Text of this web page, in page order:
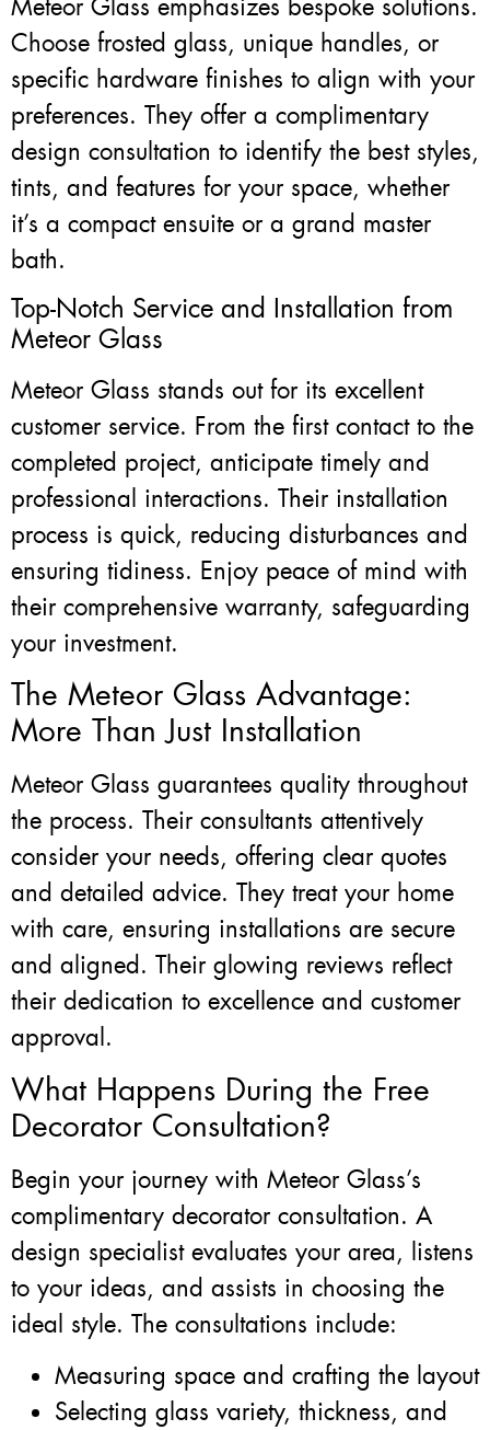
Meteor Glass emphasizes bespoke solutions.
Choose frosted glass, unique handles, or
specific hardware finishes to align with your
preferences. They offer a complimentary
design consultation to identify the best styles,
tints, and features for your space, whether
it’s a compact ensuite or a grand master
bath.
Top-Notch Service and Installation from
Meteor Glass
Meteor Glass stands out for its excellent
customer service. From the first contact to the
completed project, anticipate timely and
professional interactions. Their installation
process is quick, reducing disturbances and
ensuring tidiness. Enjoy peace of mind with
their comprehensive warranty, safeguarding
your investment.
The Meteor Glass Advantage:
More Than Just Installation
Meteor Glass guarantees quality throughout
the process. Their consultants attentively
consider your needs, offering clear quotes
and detailed advice. They treat your home
with care, ensuring installations are secure
and aligned. Their glowing reviews reflect
their dedication to excellence and customer
approval.
What Happens During the Free
Decorator Consultation?
Begin your journey with Meteor Glass’s
complimentary decorator consultation. A
design specialist evaluates your area, listens
to your ideas, and assists in choosing the
ideal style. The consultations include:
Measuring space and crafting the layout
Selecting glass variety, thickness, and